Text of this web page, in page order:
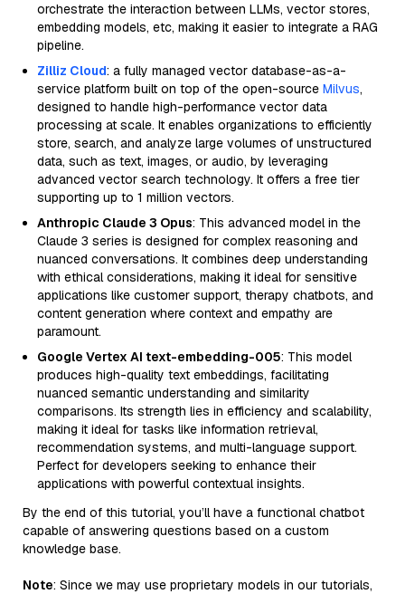
orchestrate the interaction between LLMs, vector stores,
embedding models, etc, making it easier to integrate a RAG
pipeline.
Zilliz Cloud: a fully managed vector database-as-a-
service platform built on top of the open-source Milvus,
designed to handle high-performance vector data
processing at scale. It enables organizations to efficiently
store, search, and analyze large volumes of unstructured
data, such as text, images, or audio, by leveraging
advanced vector search technology. It offers a free tier
supporting up to 1 million vectors.
Anthropic Claude 3 Opus: This advanced model in the
Claude 3 series is designed for complex reasoning and
nuanced conversations. It combines deep understanding
with ethical considerations, making it ideal for sensitive
applications like customer support, therapy chatbots, and
content generation where context and empathy are
paramount.
Google Vertex AI text-embedding-005: This model
produces high-quality text embeddings, facilitating
nuanced semantic understanding and similarity
comparisons. Its strength lies in efficiency and scalability,
making it ideal for tasks like information retrieval,
recommendation systems, and multi-language support.
Perfect for developers seeking to enhance their
applications with powerful contextual insights.
By the end of this tutorial, you’ll have a functional chatbot
capable of answering questions based on a custom
knowledge base.
Note: Since we may use proprietary models in our tutorials,